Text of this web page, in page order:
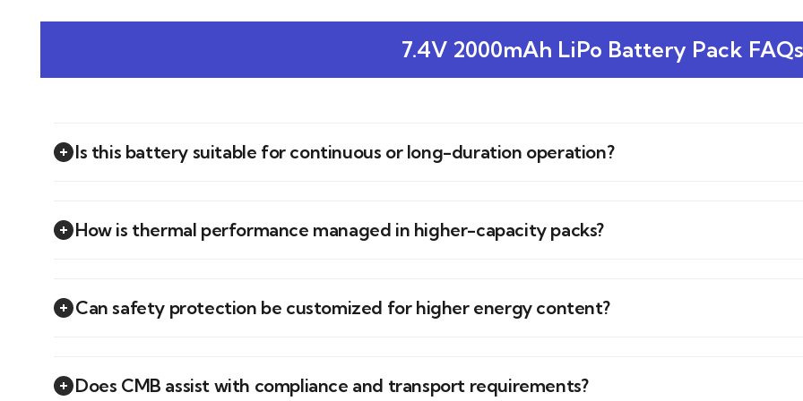
7.4V 2000mAh LiPo Battery Pack FAQs
Is this battery suitable for continuous or long-duration operation?
How is thermal performance managed in higher-capacity packs?
Can safety protection be customized for higher energy content?
Does CMB assist with compliance and transport requirements?